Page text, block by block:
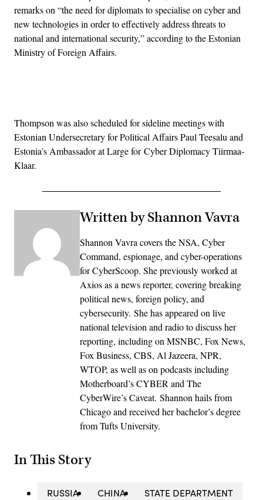
remarks on “the need for diplomats to specialise on cyberand
new technologies in order to effectively address threats to
national and international security,” according to the Estonian
Ministry of Foreign Affairs.
Thompson was also scheduled for sideline meetings with
Estonian Undersecretary for Political Affairs Paul Teesalu and
Estonia’s Ambassador at Large for Cyber Diplomacy Tiirmaa-
Klaar.
Written by Shannon Vavra
Shannon Vavra covers the NSA, Cyber
Command, espionage, and cyber-operations
for CyberScoop. She previously worked at
Axios as a news reporter, covering breaking
political news, foreign policy, and
cybersecurity. She has appeared on live
national television and radio to discuss her
reporting, including on MSNBC, Fox News,
Fox Business, CBS, Al Jazeera, NPR,
WTOP, as well as on podcasts including
Motherboard’s CYBER and The
CyberWire’s Caveat. Shannon hails from
Chicago and received her bachelor’s degree
from Tufts University.
In This Story
RUSSIA CHINA
STATE DEPARTMENT